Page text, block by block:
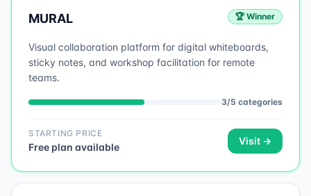
MURAL 🏆 Winner
Visual collaboration platform for digital whiteboards,
sticky notes, and workshop facilitation for remote
teams.
3/5 categories
STARTING PRICE
Free plan available
Visit →